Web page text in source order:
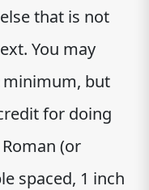
that is not
You may
but
for doing
(or
spaced, 1 inch